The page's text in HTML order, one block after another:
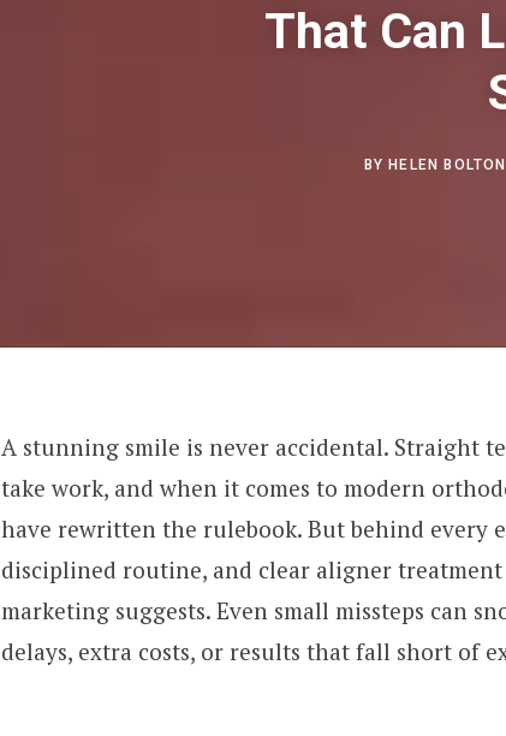
That Can
BYHELEN BOLTON
A stunning smile is never accidental. Straight
take work, and when it comes to modern
have rewritten the rulebook. But behind every
disciplined routine, and clear aligner treatment
marketing suggests. Even small missteps can
delays, extra costs, or results that fall short of